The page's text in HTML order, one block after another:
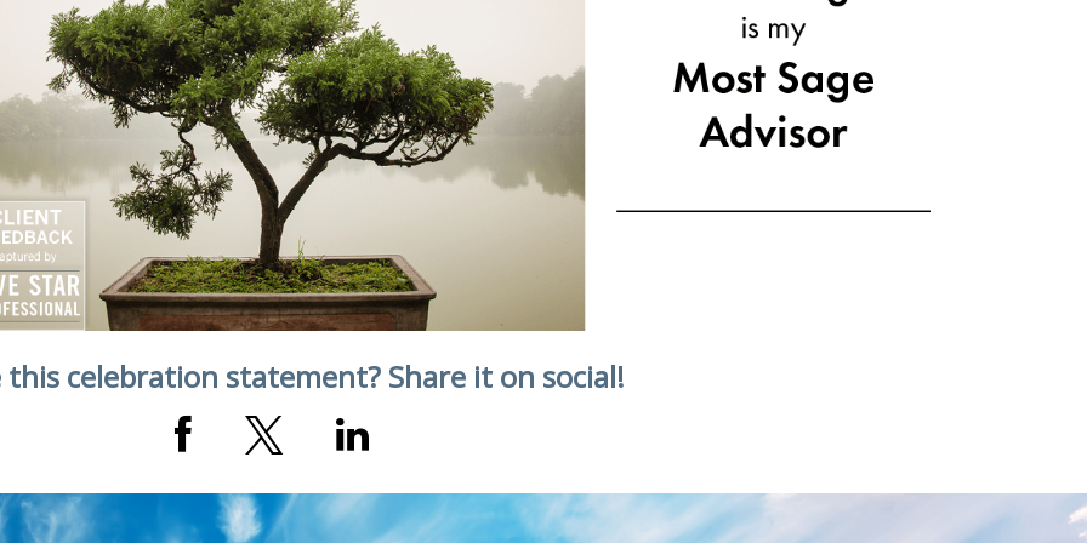
this celebration statement? Share it on social!